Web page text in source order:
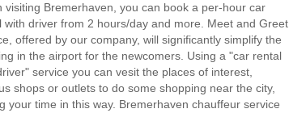
visiting Bremerhaven, you can book a per-hour car
with driver from 2 hours/day and more. Meet and Greet
offered by our company, will significantly simplify the
in the airport for the newcomers. Using a "car rental
service you can vesit the places of interest,
shops or outlets to do some shopping near the city,
your time in this way. Bremerhaven chauffeur service